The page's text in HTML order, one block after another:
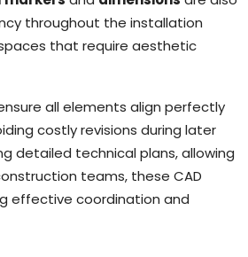
throughout the installation
that require aesthetic
all elements align perfectly
costly revisions during later
detailed technical plans, allowing
teams, these CAD
effective coordination and